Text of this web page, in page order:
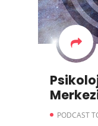
PODCAST